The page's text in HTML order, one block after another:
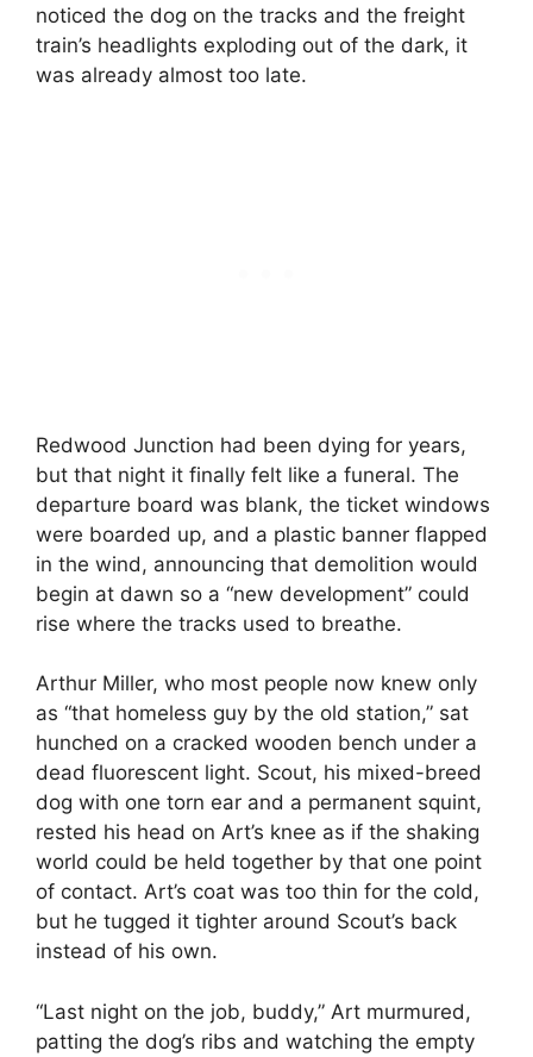
noticed the dog on the tracks and the freight
train’s headlights exploding out of the dark, it
was already almost too late.
Redwood Junction had been dying for years,
but that night it finally felt like a funeral. The
departure board was blank, the ticket windows
were boarded up, and a plastic banner flapped
in the wind, announcing that demolition would
begin at dawn so a “new development” could
rise where the tracks used to breathe.
Arthur Miller, who most people now knew only
as “that homeless guy by the old station,” sat
hunched on a cracked wooden bench under a
dead fluorescent light. Scout, his mixed-breed
dog with one torn ear and a permanent squint,
rested his head on Art’s knee as if the shaking
world could be held together by that one point
of contact. Art’s coat was too thin for the cold,
but he tugged it tighter around Scout’s back
instead of his own.
“Last night on the job, buddy,” Art murmured,
patting the dog’s ribs and watching the empty